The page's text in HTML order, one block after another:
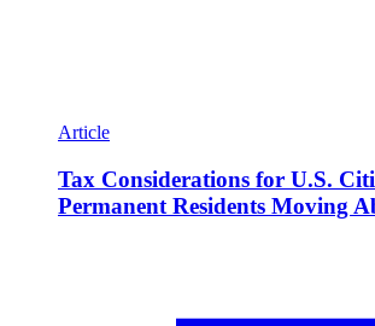
Article
Tax Considerations for U.S.
Permanent Residents Moving